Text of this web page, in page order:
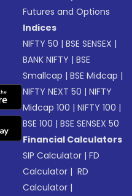
Futures and Options
Indices
NIFTY 50 |BSE SENSEX |
BANK NIFTY |BSE
Smallcap |BSE Midcap |
NIFTY NEXT 50 |NIFTY
Midcap 100 |NIFTY 100 |
BSE 100 |BSE SENSEX 50
Financial Calculators
SIP Calculator |FD
Calculator | RD
Calculator |